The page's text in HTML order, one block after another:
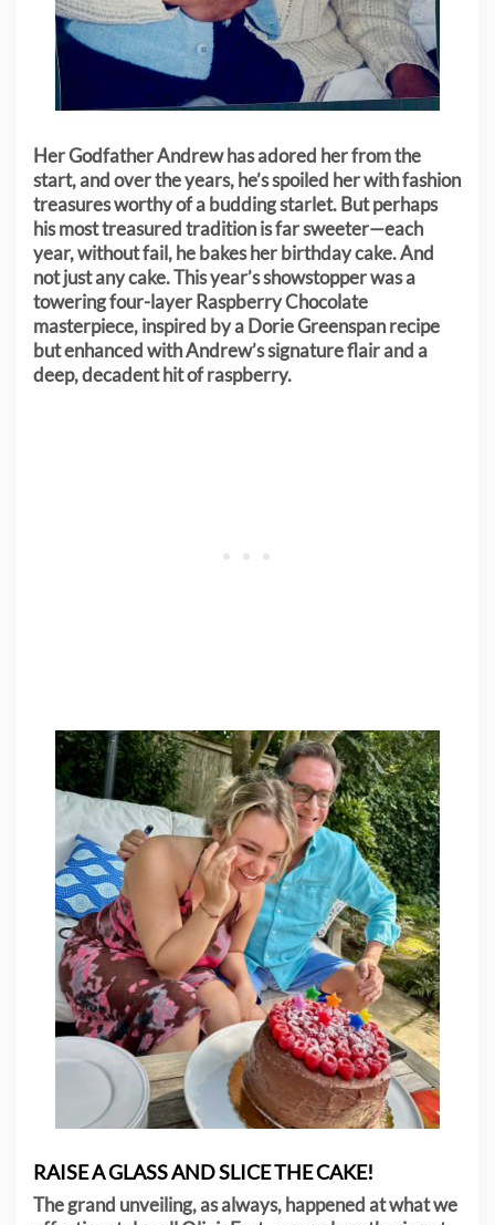
Her Godfather Andrew has adored her from the
start, and over the years, he’s spoiled her with fashion
treasures worthy of a budding starlet. But perhaps
his most treasured tradition is far sweeter—each
year, without fail, he bakes her birthday cake. And
not just any cake. This year’s showstopper was a
towering four-layer Raspberry Chocolate
masterpiece, inspired by a Dorie Greenspan recipe
but enhanced with Andrew’s signature flair and a
deep, decadent hit of raspberry.
RAISE A GLASS AND SLICE THE CAKE!
The grand unveiling, as always, happened at what we